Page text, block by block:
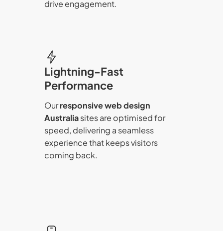
drive engagement.
Lightning-Fast
Performance
Ourresponsive web design
Australiasites are optimised for
speed, delivering a seamless
experience that keeps visitors
coming back.